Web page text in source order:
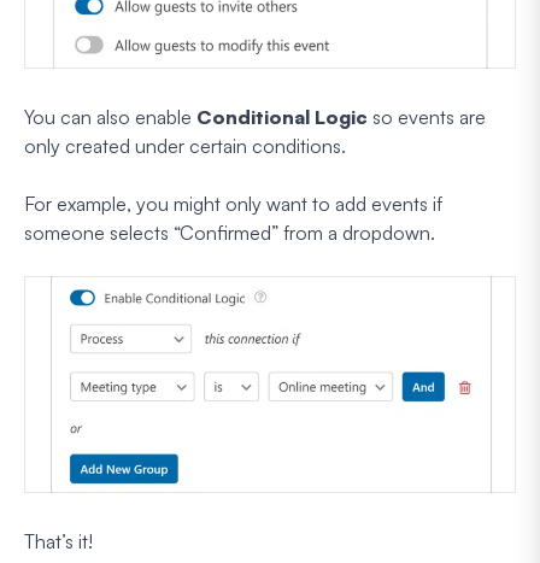
You can also enable Conditional Logic so events are
only created under certain conditions.
For example, you might only want to add events if
someone selects “Confirmed” from a dropdown.
That’s it!